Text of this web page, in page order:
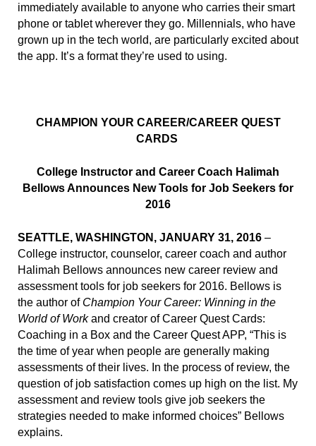
immediately available to anyone who carries their smart
phone or tablet wherever they go. Millennials, who have
grown up in the tech world, are particularly excited about
the app. It’s a format they’re used to using.
CHAMPION YOUR CAREER/CAREER QUEST
CARDS
College Instructor and Career Coach Halimah
Bellows Announces New Tools for Job Seekers for
2016
SEATTLE, WASHINGTON, JANUARY 31, 2016 –
College instructor, counselor, career coach and author
Halimah Bellows announces new career review and
assessment tools for job seekers for 2016. Bellows is
the author of Champion Your Career: Winning in the
World of Workand creator of Career Quest Cards:
Coaching in a Box and the Career Quest APP, “This is
the time of year when people are generally making
assessments of their lives. In the process of review, the
question of job satisfaction comes up high on the list. My
assessment and review tools give job seekers the
strategies needed to make informed choices” Bellows
explains.